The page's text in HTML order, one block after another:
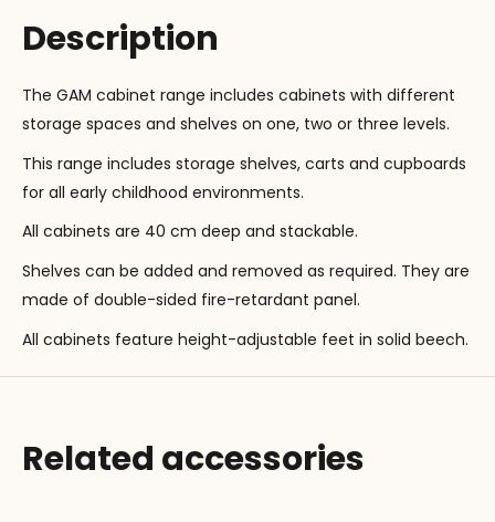
Description
The GAM cabinet range includes cabinets with different
storage spaces and shelves on one, two or three levels.
This range includes storage shelves, carts and cupboards
for all early childhood environments.
All cabinets are 40 cm deep and stackable.
Shelves can be added and removed as required. They are
made of double-sided fire-retardant panel.
All cabinets feature height-adjustable feet in solid beech.
Related accessories